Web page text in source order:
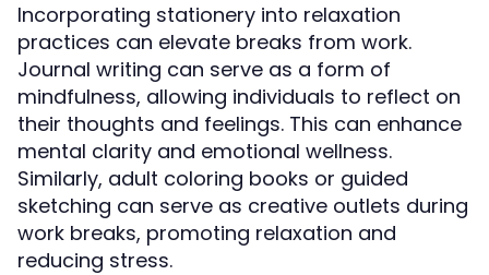
Incorporating stationery into relaxation
practices can elevate breaks from work.
Journal writing can serve as a form of
mindfulness, allowing individuals to reflect on
their thoughts and feelings. This can enhance
mental clarity and emotional wellness.
Similarly, adult coloring books or guided
sketching can serve as creative outlets during
work breaks, promoting relaxation and
reducing stress.